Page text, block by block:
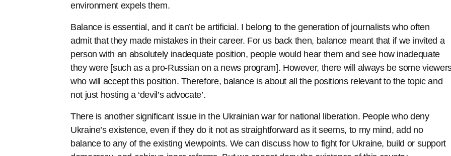
environment expels them.
Balance is essential, and it can’t be artificial. I belong to the generation of journalists who often
admit that they made mistakes in their career. For us back then, balance meant that if we invited a
person with an absolutely inadequate position, people would hear them and see how inadequate
they were [such as a pro-Russian on a news program]. However, there will always be some
who will accept this position. Therefore, balance is about all the positions relevant to the topic and
not just hosting a ‘devil’s advocate’.
There is another significant issue in the Ukrainian war for national liberation. People who deny
Ukraine’s existence, even if they do it not as straightforward as it seems, to my mind, add no
balance to any of the existing viewpoints. We can discuss how to fight for Ukraine, build or support